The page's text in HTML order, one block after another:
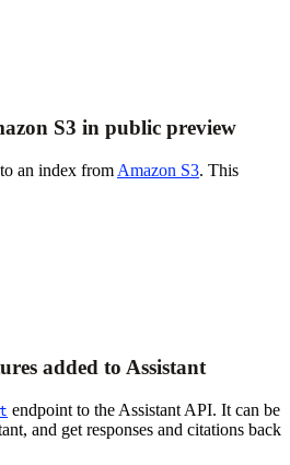
S3 in public preview
an index from Amazon S3. This
added to Assistant
endpoint to the Assistant API. It can be
and get responses and citations back